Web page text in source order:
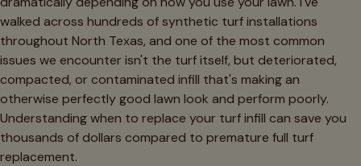
walked across hundreds of synthetic turf installations
throughout North Texas, and one of the most common
issues we encounter isn't the turf itself, but deteriorated,
compacted, or contaminated infill that's making an
otherwise perfectly good lawn look and perform poorly.
Understanding when to replace your turf infill can save you
thousands of dollars compared to premature full turf
replacement.